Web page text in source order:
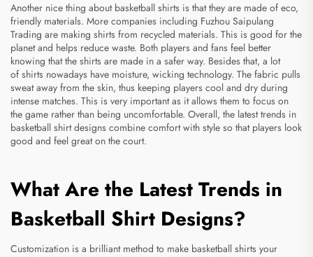
Another nice thing about basketball shirts is that they are made of eco,
friendly materials. More companies including Fuzhou Saipulang
Trading are making shirts from recycled materials. This is good for the
planet and helps reduce waste. Both players and fans feel better
knowing that the shirts are made in a safer way. Besides that, a lot
of shirts nowadays have moisture, wicking technology. The fabric pulls
sweat away from the skin, thus keeping players cool and dry during
intense matches. This is very important as it allows them to focus on
the game rather than being uncomfortable. Overall, the latest trends in
basketball shirt designs combine comfort with style so that players look
good and feel great on the court.
What Are the Latest Trends in
Basketball Shirt Designs?
Customization is a brilliant method to make basketball shirts your